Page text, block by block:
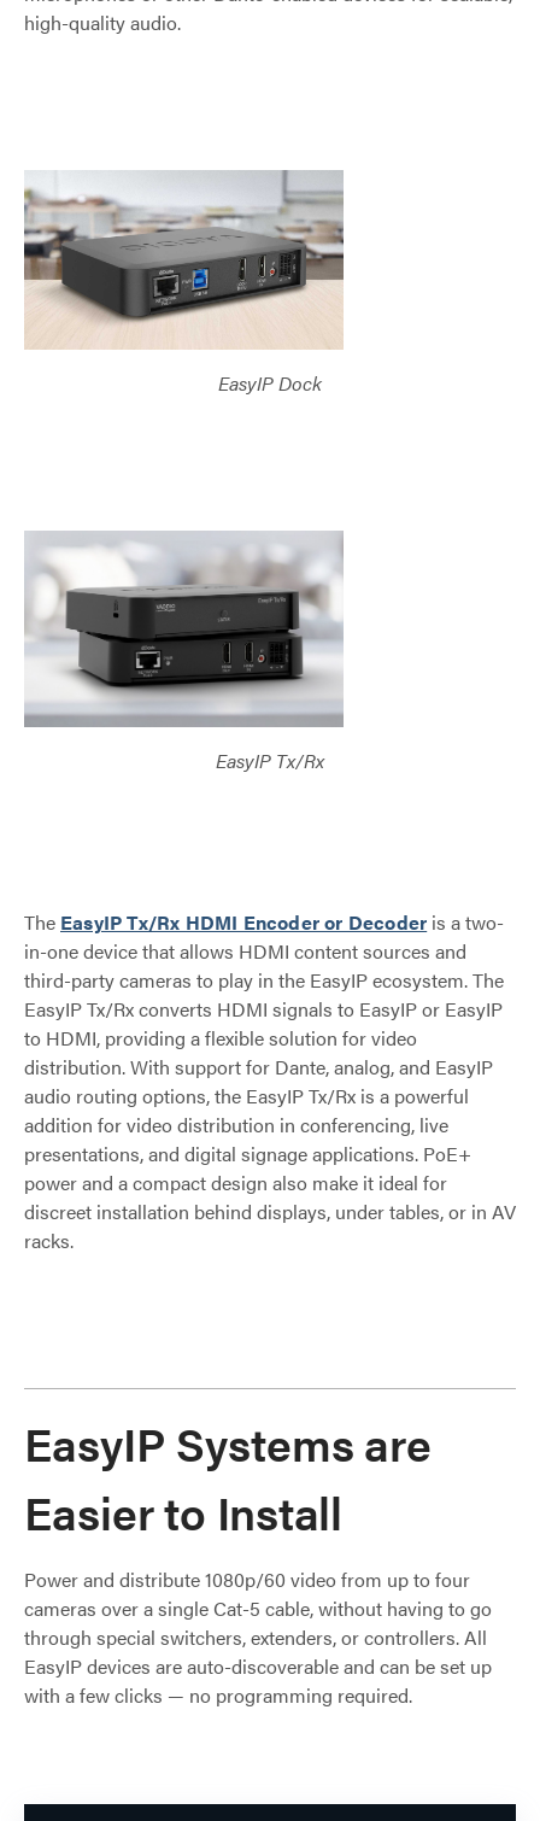
high-quality audio.
EasyIP Dock
EasyIP Tx/Rx
The EasyIP Tx/Rx HDMI Encoder or Decoder is a two-
in-one device that allows HDMI content sources and
third-party cameras to play in the EasyIP ecosystem. The
EasyIP Tx/Rx converts HDMI signals to EasyIP or EasyIP
to HDMI, providing a flexible solution for video
distribution. With support for Dante, analog, and EasyIP
audio routing options, the EasyIP Tx/Rx is a powerful
addition for video distribution in conferencing, live
presentations, and digital signage applications. PoE+
power and a compact design also make it ideal for
discreet installation behind displays, under tables, or in AV
racks.
EasyIP Systems are
Easier to Install
Power and distribute 1080p/60 video from up to four
cameras over a single Cat-5 cable, without having to go
through special switchers, extenders, or controllers. All
EasyIP devices are auto-discoverable and can be set up
with a few clicks — no programming required.